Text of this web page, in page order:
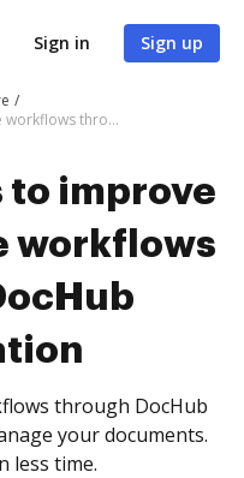
Sign in Sign up
Get all it takes to improve Azure Migrate workflows through DocHub integration
to improve
workflows
through DocHub
your documents.
less time.